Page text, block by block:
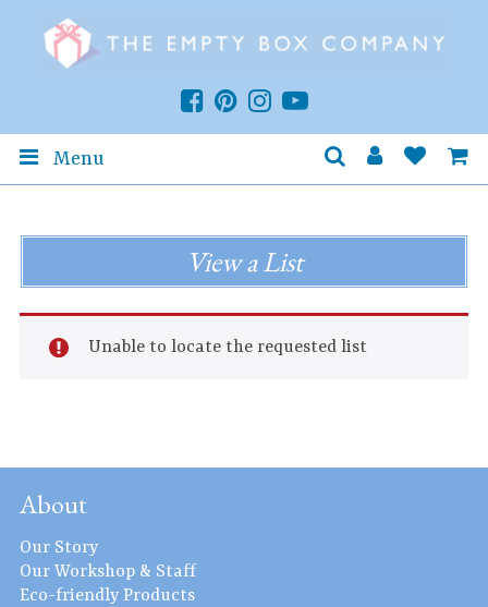
Menu
View a List
Unable to locate the requested list
About
Our Story
Our Workshop & Staff
Eco-friendly Products